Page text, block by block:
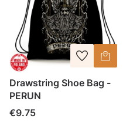
Drawstring Shoe Bag -
PERUN
Price
€9.75